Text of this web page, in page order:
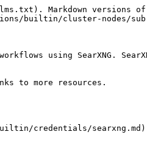
Markdown versions of
builtin/cluster-nodes/sub-
using SearXNG.
to more resources.
credentials/